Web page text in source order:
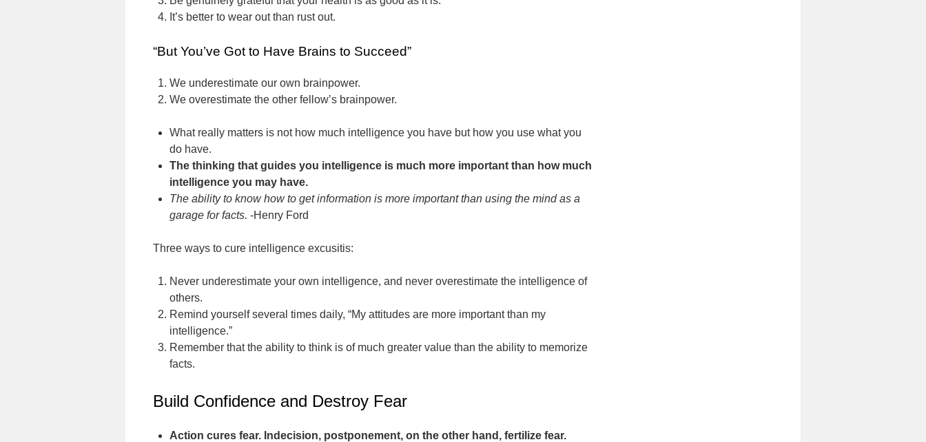
It’s better to wear out than rust out.
“But You’ve Got to Have Brains to Succeed”
We underestimate our own brainpower.
We overestimate the other fellow’s brainpower.
What really matters is not how much intelligence you have but how you use what you
do have.
The thinking that guides you intelligence is much more important than how much
intelligence you may have.
The ability to know how to get information is more important than using the mind as a
garage for facts. -Henry Ford
Three ways to cure intelligence excusitis:
Never underestimate your own intelligence, and never overestimate the intelligence of
others.
Remind yourself several times daily, “My attitudes are more important than my
intelligence.”
Remember that the ability to think is of much greater value than the ability to memorize
facts.
Build Confidence and Destroy Fear
Action cures fear. Indecision, postponement, on the other hand, fertilize fear.